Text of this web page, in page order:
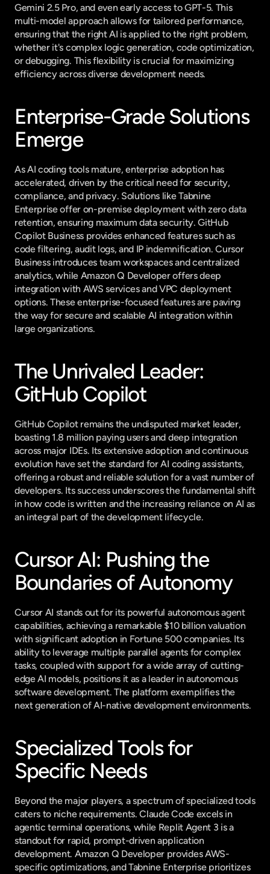
Gemini 2.5 Pro, and even early access to GPT-5. This
multi-model approach allows for tailored performance,
ensuring that the right AI is applied to the right problem,
whether it's complex logic generation, code optimization,
or debugging. This flexibility is crucial for maximizing
efficiency across diverse development needs.
Enterprise-Grade Solutions
Emerge
As AI coding tools mature, enterprise adoption has
accelerated, driven by the critical need for security,
compliance, and privacy. Solutions like Tabnine
Enterprise offer on-premise deployment with zero data
retention, ensuring maximum data security. GitHub
Copilot Business provides enhanced features such as
code filtering, audit logs, and IP indemnification. Cursor
Business introduces team workspaces and centralized
analytics, while Amazon Q Developer offers deep
integration with AWS services and VPC deployment
options. These enterprise-focused features are paving
the way for secure and scalable AI integration within
large organizations.
The Unrivaled Leader:
GitHub Copilot
GitHub Copilot remains the undisputed market leader,
boasting 1.8 million paying users and deep integration
across major IDEs. Its extensive adoption and continuous
evolution have set the standard for AI coding assistants,
offering a robust and reliable solution for a vast number of
developers. Its success underscores the fundamental shift
in how code is written and the increasing reliance on AI as
an integral part of the development lifecycle.
Cursor AI: Pushing the
Boundaries of Autonomy
Cursor AI stands out for its powerful autonomous agent
capabilities, achieving a remarkable $10 billion valuation
with significant adoption in Fortune 500 companies. Its
ability to leverage multiple parallel agents for complex
tasks, coupled with support for a wide array of cutting-
edge AI models, positions it as a leader in autonomous
software development. The platform exemplifies the
next generation of AI-native development environments.
Specialized Tools for
Specific Needs
Beyond the major players, a spectrum of specialized tools
caters to niche requirements. Claude Code excels in
agentic terminal operations, while Replit Agent 3 is a
standout for rapid, prompt-driven application
development. Amazon Q Developer provides AWS-
specific optimizations, and Tabnine Enterprise prioritizes